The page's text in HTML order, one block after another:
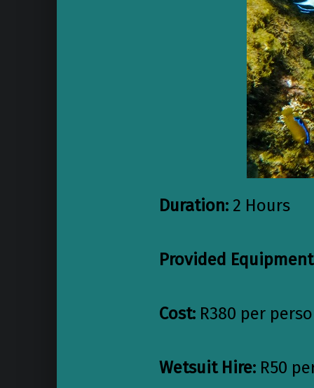
Duration: 2 Hours
Provided
Cost: R380 per
Wetsuit Hire: R50